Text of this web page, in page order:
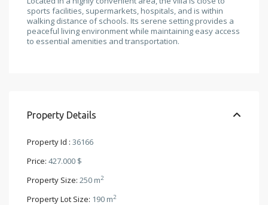
sports facilities, supermarkets, hospitals, and is within
walking distance of schools. Its serene setting provides a
peaceful living environment while maintaining easy access
to essential amenities and transportation.
Property Details
Property Id : 36166
Price: 427.000 $
Property Size: 250 m2
Property Lot Size: 190 m2